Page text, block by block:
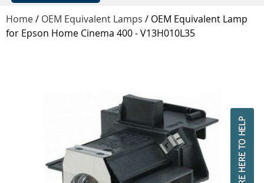
Home/ OEM Equivalent Lamps / OEM Equivalent Lamp
for Epson Home Cinema 400 - V13H010L35